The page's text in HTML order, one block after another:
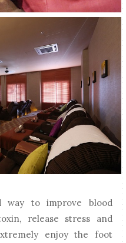
way to improve blood
release stress and
enjoy the foot